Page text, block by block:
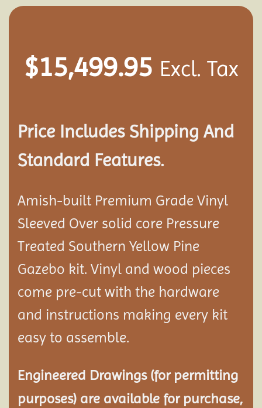
$15,499.95 Excl. Tax
Price Includes Shipping And
Standard Features.
Amish-built Premium Grade Vinyl
Sleeved Over solid core Pressure
Treated Southern Yellow Pine
Gazebo kit. Vinyl and wood pieces
come pre-cut with the hardware
and instructions making every kit
easy to assemble.
Engineered Drawings (for permitting
purposes) are available for purchase,